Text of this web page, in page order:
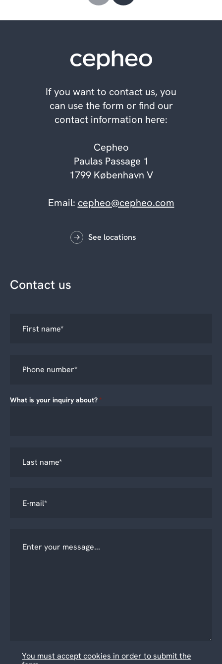
If you want to contact us, you
can use the form or find our
contact information here:
Cepheo
Paulas Passage 1
1799 København V
Email: cepheo@cepheo.com
See locations
Contact us
What is your inquiry about? *
You must accept cookies in order to submit the